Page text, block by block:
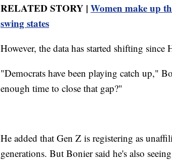
RELATED STORY | Women make up
swing states
However, the data has started shifting since
"Democrats have been playing catch up,"
enough time to close that gap?"
He added that Gen Z is registering as
generations. But Bonier said he's also